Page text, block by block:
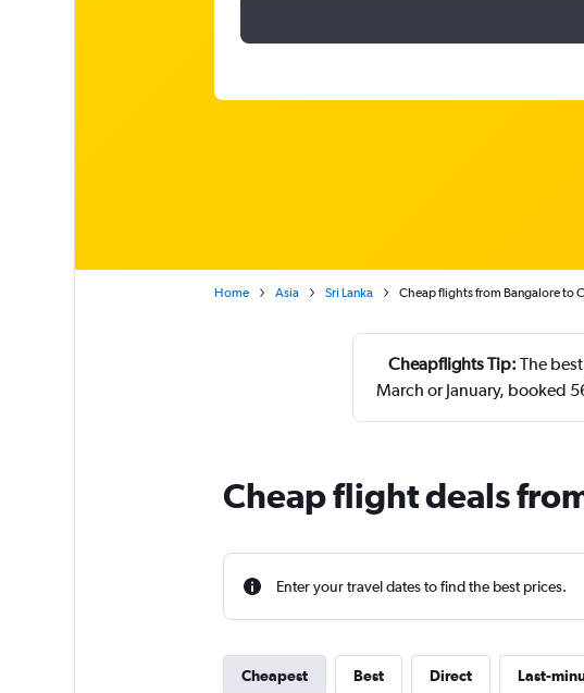
Home Asia Sri Lanka Cheap flights from Bangalore to
Cheapflights Tip: The
March or January, booked
Cheap flight deals
Enter your travel dates to find the best prices.
Cheapest Best Direct Last-